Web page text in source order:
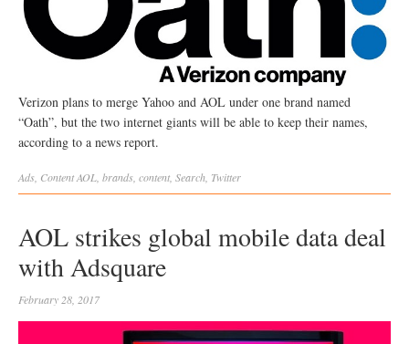
Verizon plans to merge Yahoo and AOL under one brand named
“Oath”, but the two internet giants will be able to keep their names,
according to a news report.
Ads ContentAOL brands content Search Twitter
AOL strikes global mobile data deal
with Adsquare
February 28, 2017